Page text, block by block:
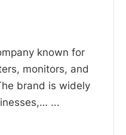
known for
monitors, and
brand is widely
...